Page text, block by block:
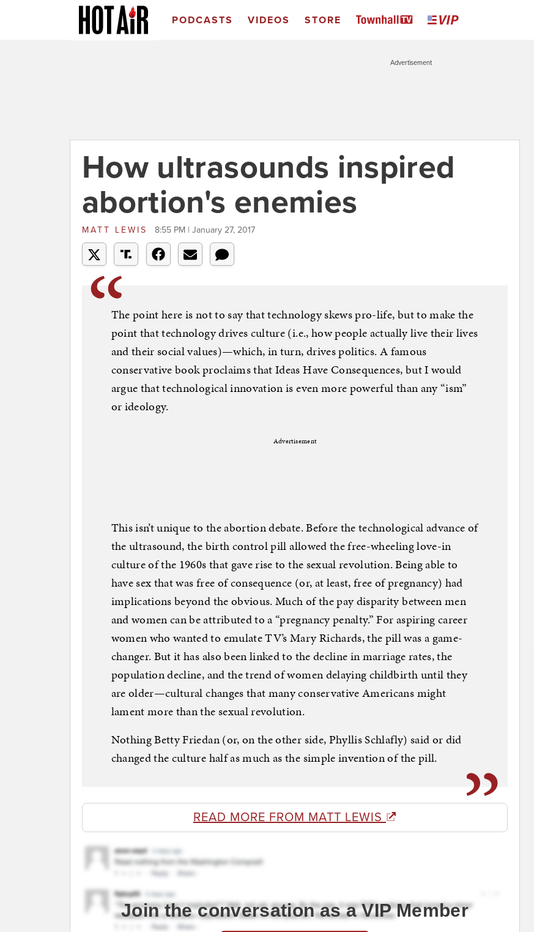
PODCASTS VIDEOS STORE
Advertisement
How ultrasounds inspired
abortion's enemies
MATT LEWIS 8:55 PM | January 27, 2017
The point here is not to say that technology skews pro-life, but to make the
point that technology drives culture (i.e., how people actually live their lives
and their social values)—which, in turn, drives politics. A famous
conservative book proclaims that Ideas Have Consequences, but I would
argue that technological innovation is even more powerful than any “ism”
or ideology.
Advertisement
This isn’t unique to the abortion debate. Before the technological advance of
the ultrasound, the birth control pill allowed the free-wheeling love-in
culture of the 1960s that gave rise to the sexual revolution. Being able to
have sex that was free of consequence (or, at least, free of pregnancy) had
implications beyond the obvious. Much of the pay disparity between men
and women can be attributed to a “pregnancy penalty.” For aspiring career
women who wanted to emulate TV’s Mary Richards, the pill was a game-
changer. But it has also been linked to the decline in marriage rates, the
population decline, and the trend of women delaying childbirth until they
are older—cultural changes that many conservative Americans might
lament more than the sexual revolution.
Nothing Betty Friedan (or, on the other side, Phyllis Schlafly) said or did
changed the culture half as much as the simple invention of the pill.
READ MORE FROM MATT LEWIS
Join the conversation as a VIP Member